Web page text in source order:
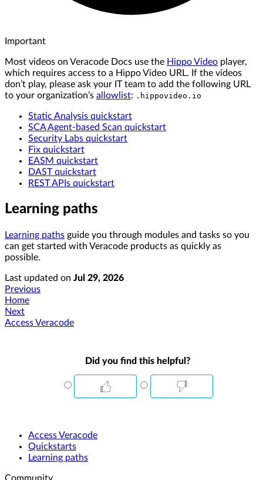
Important
Most videos on Veracode Docs use the Hippo Video player,
which requires access to a Hippo Video URL. If the videos
don’t play, please ask your IT team to add the following URL
to your organization’s allowlist: .hippovideo.io
Static Analysis quickstart
SCA Agent-based Scan quickstart
Security Labs quickstart
Fix quickstart
EASM quickstart
DAST quickstart
REST APIs quickstart
Learning paths
Learning paths guide you through modules and tasks so you
can get started with Veracode products as quickly as
possible.
Last updated on Jul 29, 2026
Previous
Home
Next
Access Veracode
Did you find this helpful?
Access Veracode
Quickstarts
Learning paths
Community